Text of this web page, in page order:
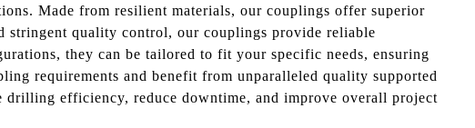
Made from resilient materials, our couplings offer superior
stringent quality control, our couplings provide reliable
they can be tailored to fit your specific needs, ensuring
requirements and benefit from unparalleled quality supported
drilling efficiency, reduce downtime, and improve overall project